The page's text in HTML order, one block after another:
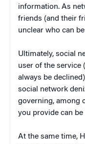
information. As
friends (and their
unclear who can
Ultimately, social
user of the service
always be
social network
governing, among
you provide can
At the same time,